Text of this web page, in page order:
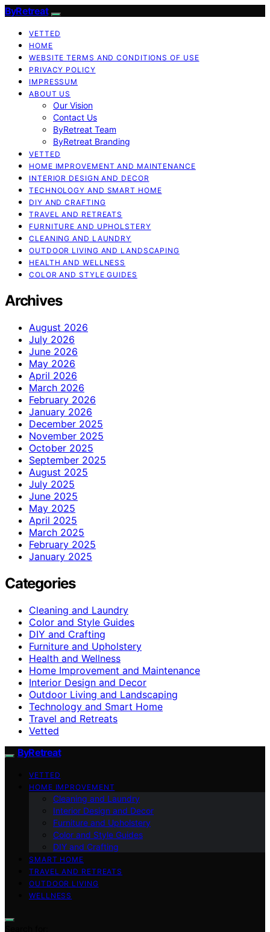
ByRetreat
VETTED
HOME
WEBSITE TERMS AND CONDITIONS OF USE
PRIVACY POLICY
IMPRESSUM
ABOUT US
Our Vision
Contact Us
ByRetreat Team
ByRetreat Branding
VETTED
HOME IMPROVEMENT AND MAINTENANCE
INTERIOR DESIGN AND DECOR
TECHNOLOGY AND SMART HOME
DIY AND CRAFTING
TRAVEL AND RETREATS
FURNITURE AND UPHOLSTERY
CLEANING AND LAUNDRY
OUTDOOR LIVING AND LANDSCAPING
HEALTH AND WELLNESS
COLOR AND STYLE GUIDES
Archives
August 2026
July 2026
June 2026
May 2026
April 2026
March 2026
February 2026
January 2026
December 2025
November 2025
October 2025
September 2025
August 2025
July 2025
June 2025
May 2025
April 2025
March 2025
February 2025
January 2025
Categories
Cleaning and Laundry
Color and Style Guides
DIY and Crafting
Furniture and Upholstery
Health and Wellness
Home Improvement and Maintenance
Interior Design and Decor
Outdoor Living and Landscaping
Technology and Smart Home
Travel and Retreats
Vetted
ByRetreat
VETTED
HOME IMPROVEMENT
Cleaning and Laundry
Interior Design and Decor
Furniture and Upholstery
Color and Style Guides
DIY and Crafting
SMART HOME
TRAVEL AND RETREATS
OUTDOOR LIVING
WELLNESS